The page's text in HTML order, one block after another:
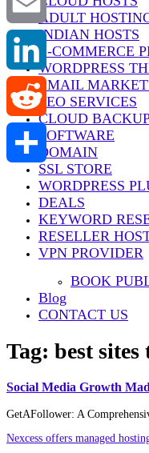
ADULT
INDIAN HOSTS
E-COMMERCE
WORDPRESS
EMAIL
SEO SERVICES
CLOUD
SOFTWARE
DOMAIN
SSL STORE
WORDPRESS
DEALS
KEYWORD
RESELLER
VPN PROVIDER
BOOK
Blog
CONTACT US
Tag: best
Social Media Growth
GetAFollower: A
Nexcess offers managed
Email
LinkedIn